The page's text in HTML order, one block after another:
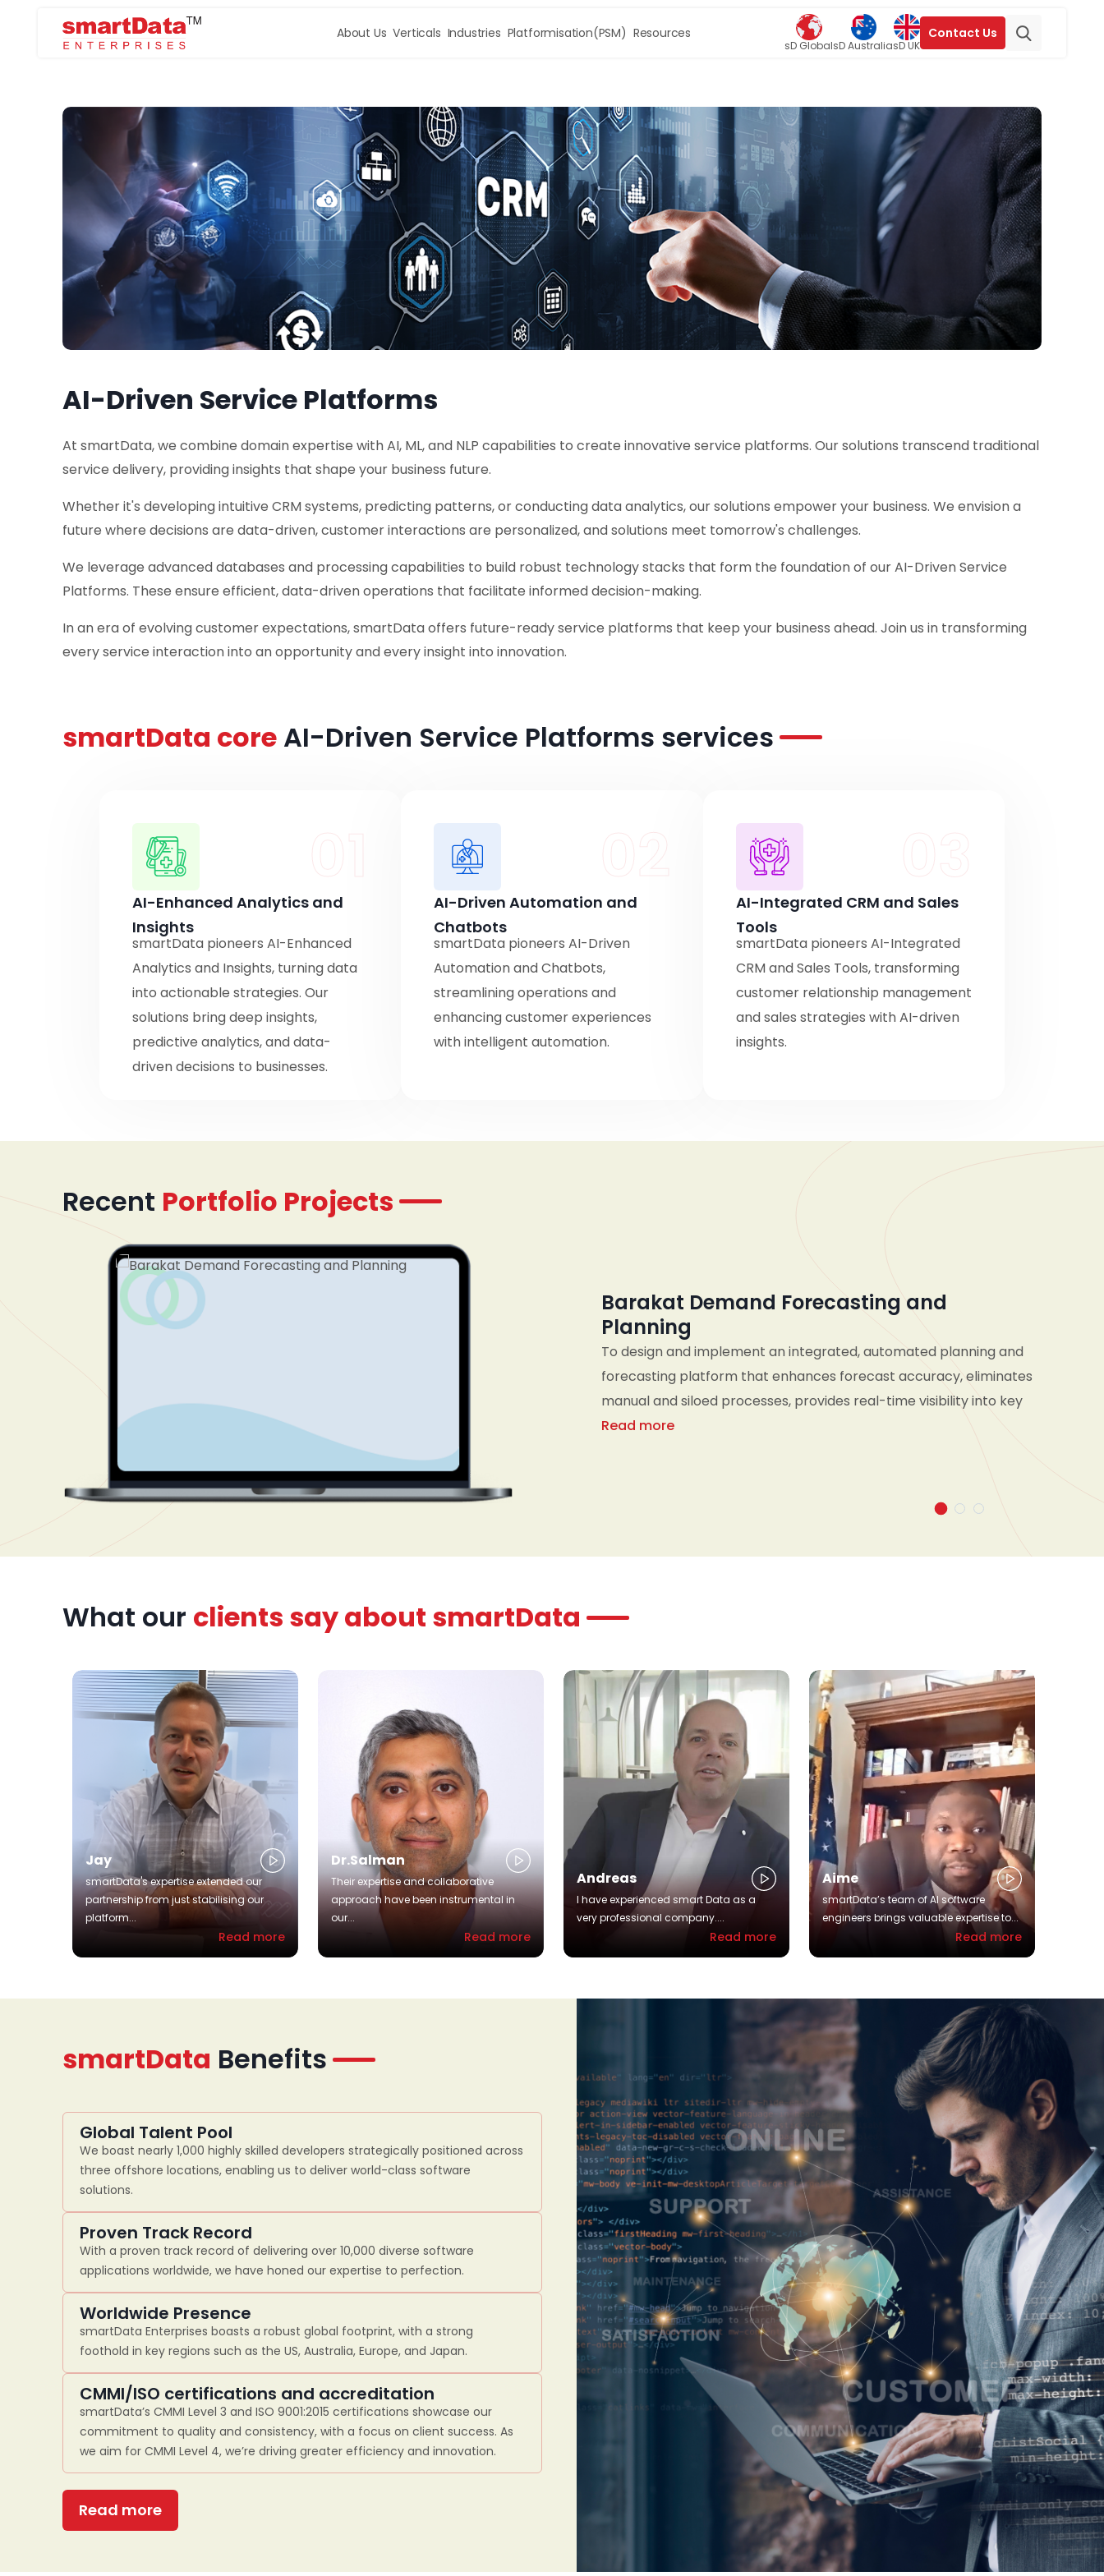
About Us Verticals Industries Platformisation(PSM) Resources
sD GlobalsD AustraliasD UK
Contact Us
AI-Driven Service Platforms
At smartData, we combine domain expertise with AI, ML, and NLP capabilities to create innovative service platforms. Our solutions transcend traditional
service delivery, providing insights that shape your business future.
Whether it's developing intuitive CRM systems, predicting patterns, or conducting data analytics, our solutions empower your business. We envision a
future where decisions are data-driven, customer interactions are personalized, and solutions meet tomorrow's challenges.
We leverage advanced databases and processing capabilities to build robust technology stacks that form the foundation of our AI-Driven Service
Platforms. These ensure efficient, data-driven operations that facilitate informed decision-making.
In an era of evolving customer expectations, smartData offers future-ready service platforms that keep your business ahead. Join us in transforming
every service interaction into an opportunity and every insight into innovation.
smartData coreAI-Driven Service Platforms services
AI-Enhanced Analytics and
Insights
smartData pioneers AI-Enhanced
Analytics and Insights, turning data
into actionable strategies. Our
solutions bring deep insights,
predictive analytics, and data-
driven decisions to businesses.
02
AI-Driven Automation and
Chatbots
smartData pioneers AI-Driven
Automation and Chatbots,
streamlining operations and
enhancing customer experiences
with intelligent automation.
AI-Integrated CRM and Sales
Tools
smartData pioneers AI-Integrated
CRM and Sales Tools, transforming
customer relationship management
and sales strategies with AI-driven
insights.
Recent Portfolio Projects
Barakat Demand Forecasting and
Planning
To design and implement an integrated, automated planning and
forecasting platform that enhances forecast accuracy, eliminates
manual and siloed processes, provides real-time visibility into key
business metrics, and enables seamless collaboration across
informed, data-driven decisions across short- and long-term
Read more
What our clients say about smartData
Jay
smartData's expertise extended our
partnership from just stabilising our
platform...
Read more
Dr.Salman
Their expertise and collaborative
approach have been instrumental in
our...
Read more
Andreas
I have experienced smart Data as a
very professional company....
Read more
Aime
smartData’s team of AI software
engineers brings valuable expertise to...
Read more
smartData Benefits
Global Talent Pool
We boast nearly 1,000 highly skilled developers strategically positioned across
three offshore locations, enabling us to deliver world-class software
solutions.
Proven Track Record
With a proven track record of delivering over 10,000 diverse software
applications worldwide, we have honed our expertise to perfection.
Worldwide Presence
smartData Enterprises boasts a robust global footprint, with a strong
foothold in key regions such as the US, Australia, Europe, and Japan.
CMMI/ISO certifications and accreditation
smartData’s CMMI Level 3 and ISO 9001:2015 certifications showcase our
commitment to quality and consistency, with a focus on client success. As
we aim for CMMI Level 4, we’re driving greater efficiency and innovation.
Read more